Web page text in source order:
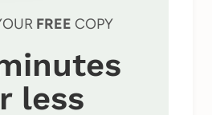
FREE COPY
less